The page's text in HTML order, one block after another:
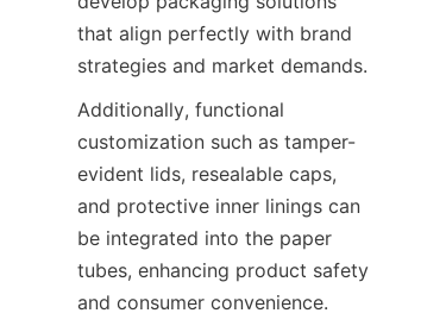
that align perfectly with brand
strategies and market demands.
Additionally, functional
customization such as tamper-
evident lids, resealable caps,
and protective inner linings can
be integrated into the paper
tubes, enhancing product safety
and consumer convenience.